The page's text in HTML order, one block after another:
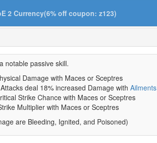
2 Currency(6% off coupon: z123)
notable passive skill.
Damage with Maces or Sceptres
deal 18% increased Damage with Ailments
Strike Chance with Maces or Sceptres
Multiplier with Maces or Sceptres
are Bleeding, Ignited, and Poisoned)